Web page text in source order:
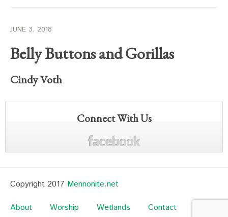
JUNE 3, 2018
Belly Buttons and Gorillas
Cindy Voth
Connect With Us
Copyright 2017 Mennonite.net
About
Worship Wetlands
Contact